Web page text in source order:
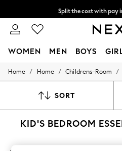
Split the cost with pay
Next day delivery - order
WOMEN MEN BOYS
For You
New In & Trending
Top Picks
Home / Home / Childrens-Room /
SORT
KID'S BEDROOM